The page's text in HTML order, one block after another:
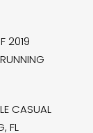
2019
CASUAL
FL